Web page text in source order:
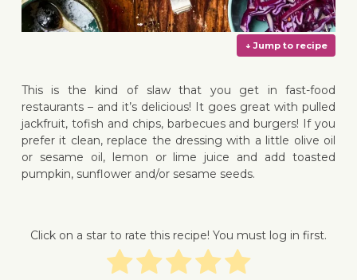
This is the kind of slaw that you get in fast-food
restaurants – and it’s delicious! It goes great with pulled
jackfruit, tofish and chips, barbecues and burgers! If you
prefer it clean, replace the dressing with a little olive oil
or sesame oil, lemon or lime juice and add toasted
pumpkin, sunflower and/or sesame seeds.
Click on a star to rate this recipe! You must log in first.